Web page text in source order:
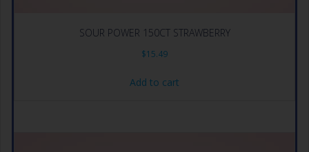
SOUR POWER 150CT STRAWBERRY
$15.49
Add to cart